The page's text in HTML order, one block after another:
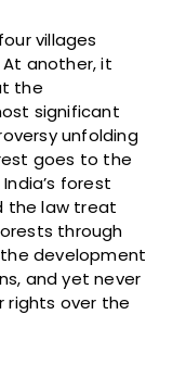
villages
another, it
the
significant
unfolding
goes to the
forest
the law treat
through
development
and yet never
rights over the